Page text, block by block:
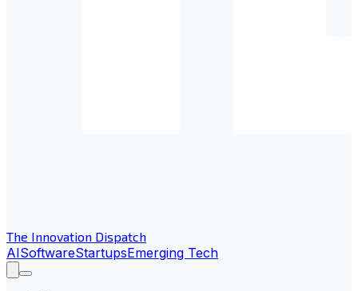
The Innovation Dispatch
AISoftwareStartupsEmerging Tech